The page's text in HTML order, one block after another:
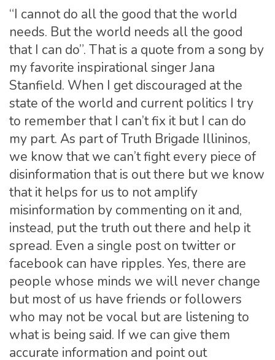
“I cannot do all the good that the world
needs. But the world needs all the good
that I can do”. That is a quote from a song by
my favorite inspirational singer Jana
Stanfield. When I get discouraged at the
state of the world and current politics I try
to remember that I can’t fix it but I can do
my part. As part of Truth Brigade Illininos,
we know that we can’t fight every piece of
disinformation that is out there but we know
that it helps for us to not amplify
misinformation by commenting on it and,
instead, put the truth out there and help it
spread. Even a single post on twitter or
facebook can have ripples. Yes, there are
people whose minds we will never change
but most of us have friends or followers
who may not be vocal but are listening to
what is being said. If we can give them
accurate information and point out